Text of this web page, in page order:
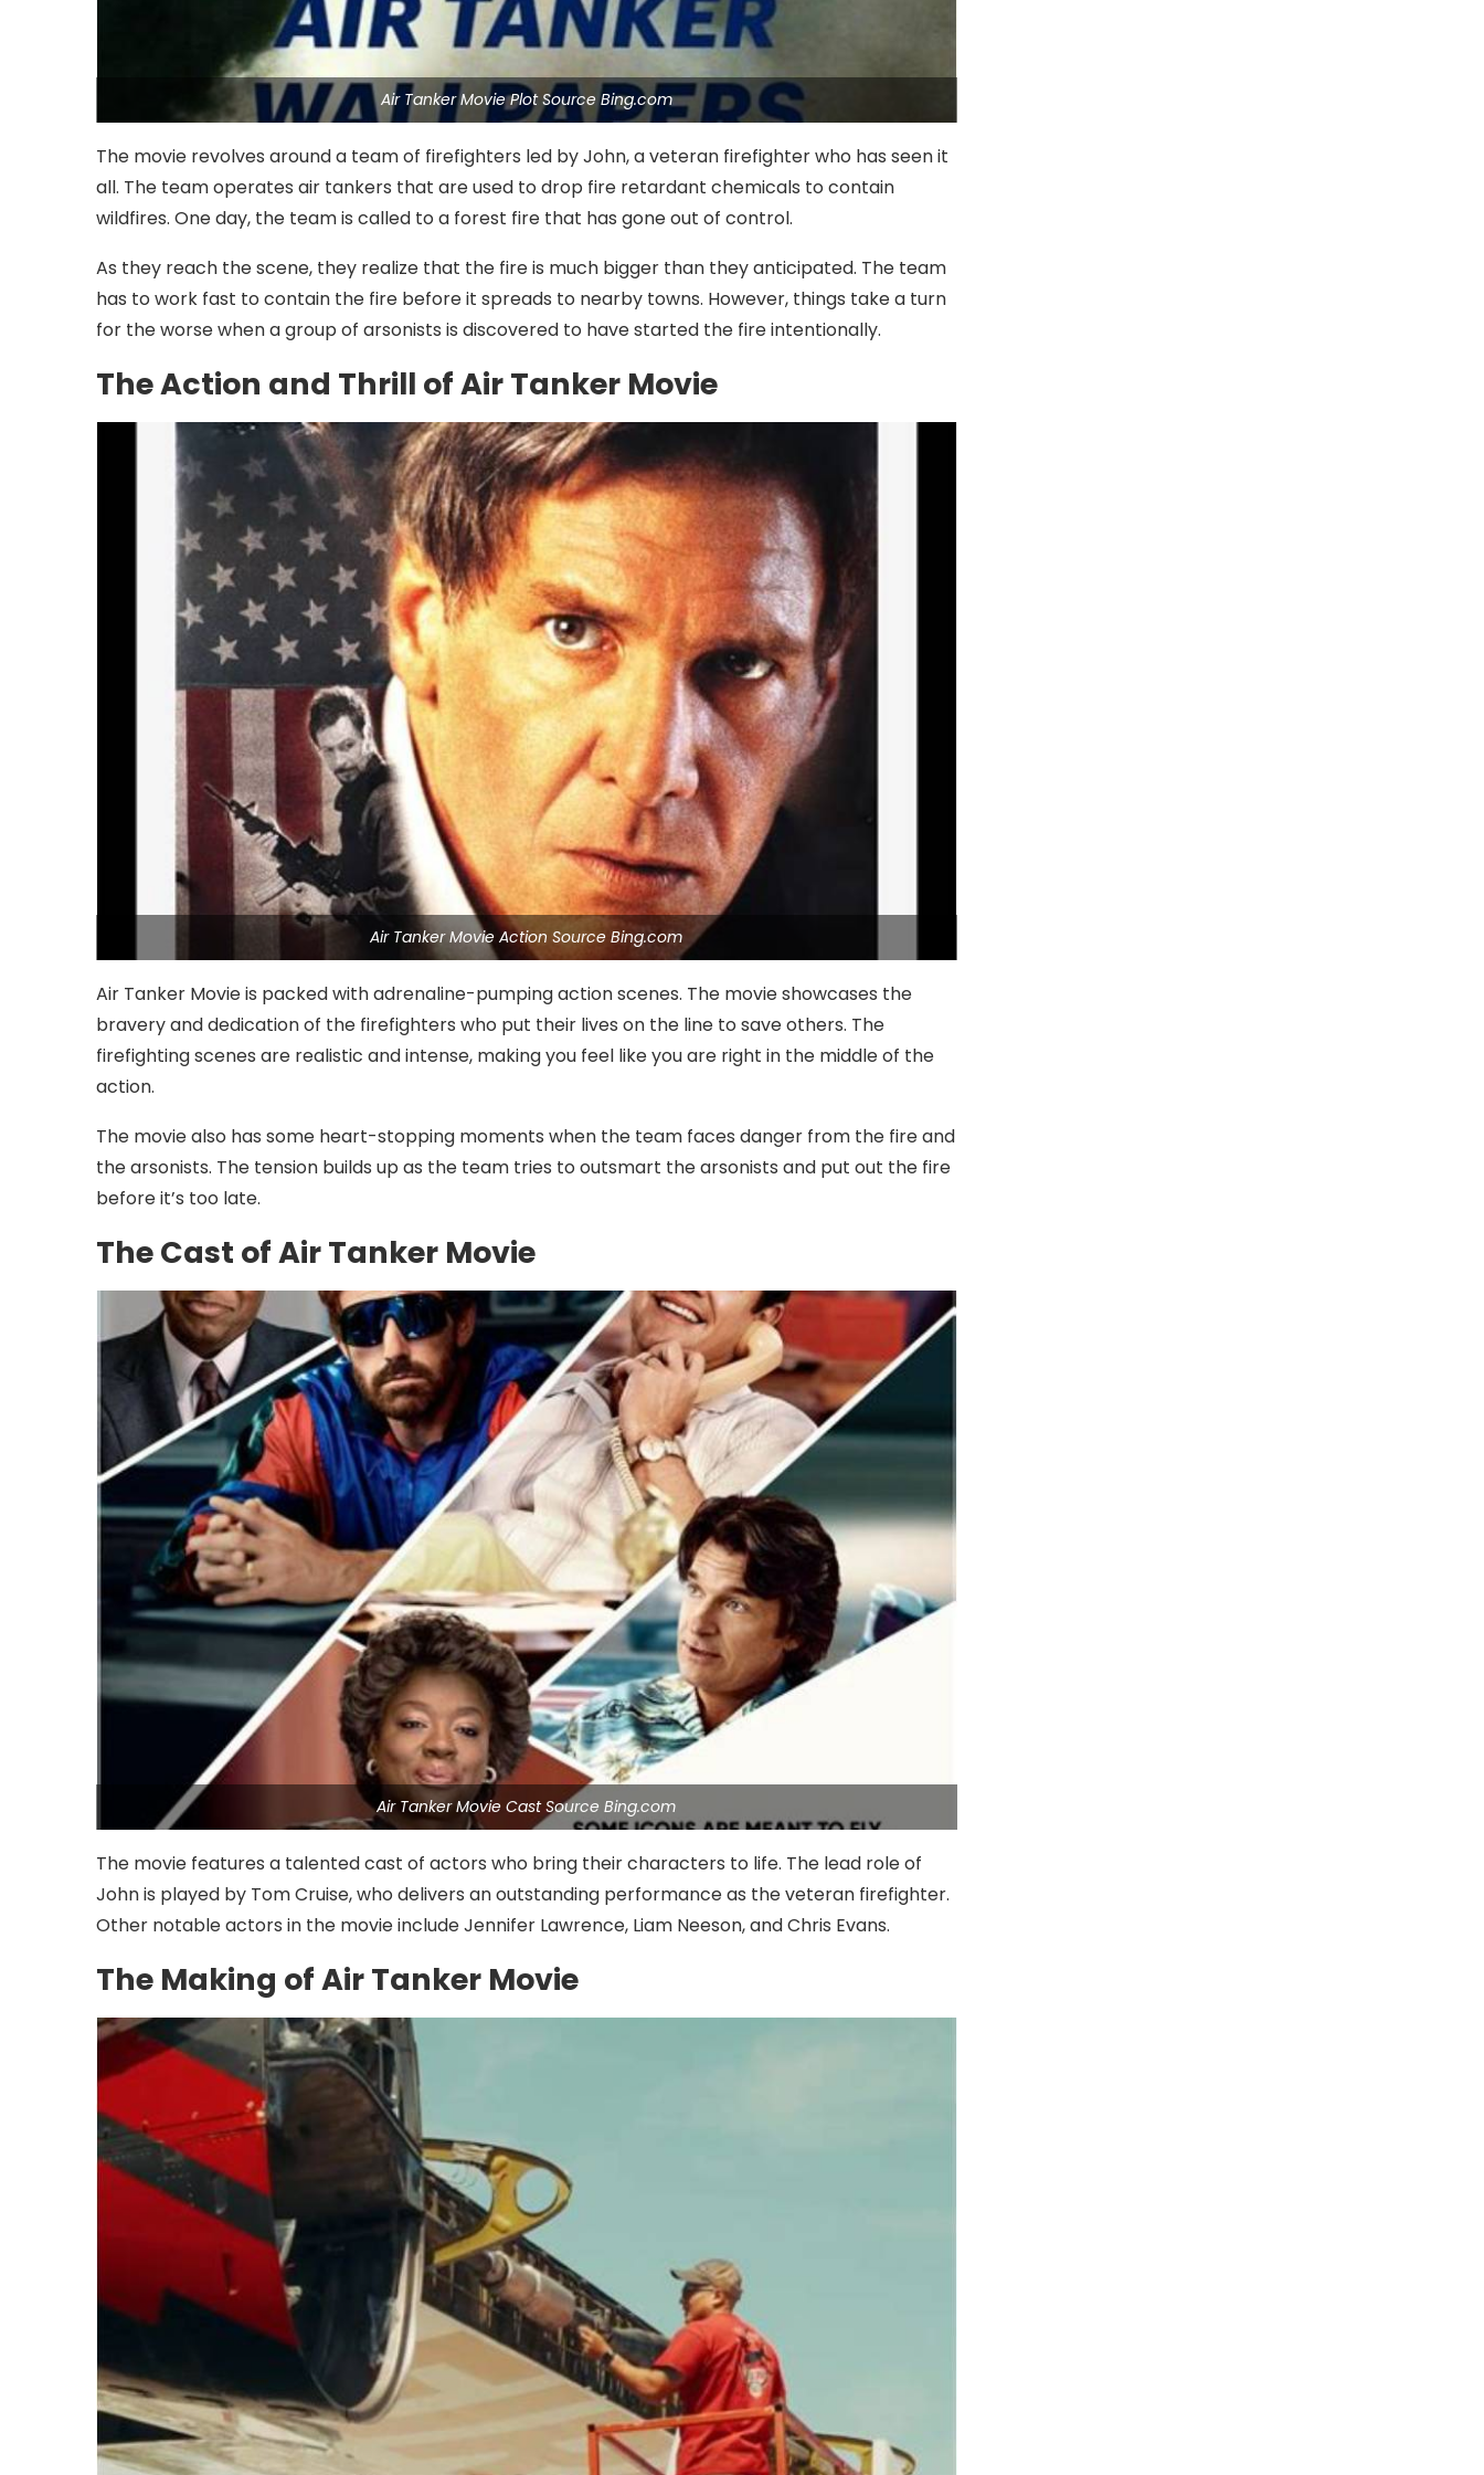
Air Tanker Movie Plot Source Bing.com
The movie revolves around a team of firefighters led by John, a veteran firefighter who has seen it
all. The team operates air tankers that are used to drop fire retardant chemicals to contain
wildfires. One day, the team is called to a forest fire that has gone out of control.
As they reach the scene, they realize that the fire is much bigger than they anticipated. The team
has to work fast to contain the fire before it spreads to nearby towns. However, things take a turn
for the worse when a group of arsonists is discovered to have started the fire intentionally.
The Action and Thrill of Air Tanker Movie
Air Tanker Movie Action Source Bing.com
Air Tanker Movie is packed with adrenaline-pumping action scenes. The movie showcases the
bravery and dedication of the firefighters who put their lives on the line to save others. The
firefighting scenes are realistic and intense, making you feel like you are right in the middle of the
action.
The movie also has some heart-stopping moments when the team faces danger from the fire and
the arsonists. The tension builds up as the team tries to outsmart the arsonists and put out the fire
before it’s too late.
The Cast of Air Tanker Movie
Air Tanker Movie Cast Source Bing.com
The movie features a talented cast of actors who bring their characters to life. The lead role of
John is played by Tom Cruise, who delivers an outstanding performance as the veteran firefighter.
Other notable actors in the movie include Jennifer Lawrence, Liam Neeson, and Chris Evans.
The Making of Air Tanker Movie